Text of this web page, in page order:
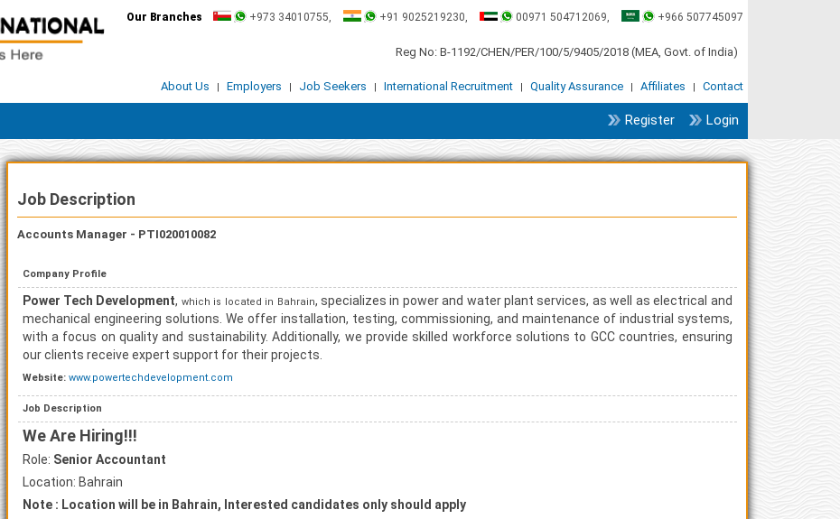
Our Branches +973 34010755, +91 9025219230, 00971 504712069, +966 507745097
Reg No: B-1192/CHEN/PER/100/5/9405/2018 (MEA, Govt. of India)
About Us Employers Job Seekers International Recruitment Quality Assurance Affiliates Contact
Login
Register
Job Description
Accounts Manager - PTI020010082
Company Profile
Power Tech Development, which is located in Bahrain, specializes in power and water plant services, as well as electrical and
mechanical engineering solutions. We offer installation, testing, commissioning, and maintenance of industrial systems,
with a focus on quality and sustainability. Additionally, we provide skilled workforce solutions to GCC countries, ensuring
our clients receive expert support for their projects.
Website: www.powertechdevelopment.com
Job Description
We Are Hiring!!!
Role: Senior Accountant
Location: Bahrain
Note : Location will be in Bahrain, Interested candidates only should apply